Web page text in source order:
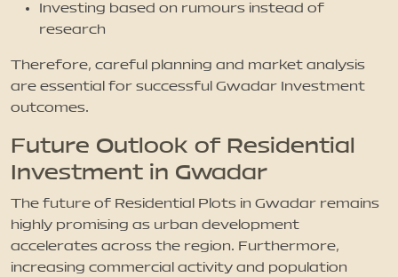
Investing based on rumours instead of
research
Therefore, careful planning and market analysis
are essential for successful Gwadar Investment
outcomes.
Future Outlook of Residential
Investment in Gwadar
The future of Residential Plots in Gwadar remains
highly promising as urban development
accelerates across the region. Furthermore,
increasing commercial activity and population